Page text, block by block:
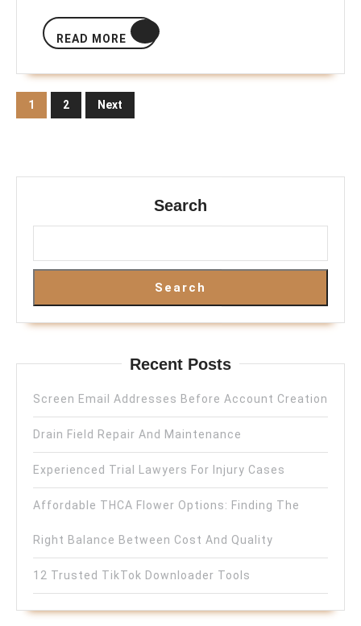
READ MORE
READ
MORE
Posts
pagination
1 2 Next
Search
Search
Recent Posts
Screen Email Addresses Before Account Creation
Drain Field Repair And Maintenance
Experienced Trial Lawyers For Injury Cases
Affordable THCA Flower Options: Finding The
Right Balance Between Cost And Quality
12 Trusted TikTok Downloader Tools